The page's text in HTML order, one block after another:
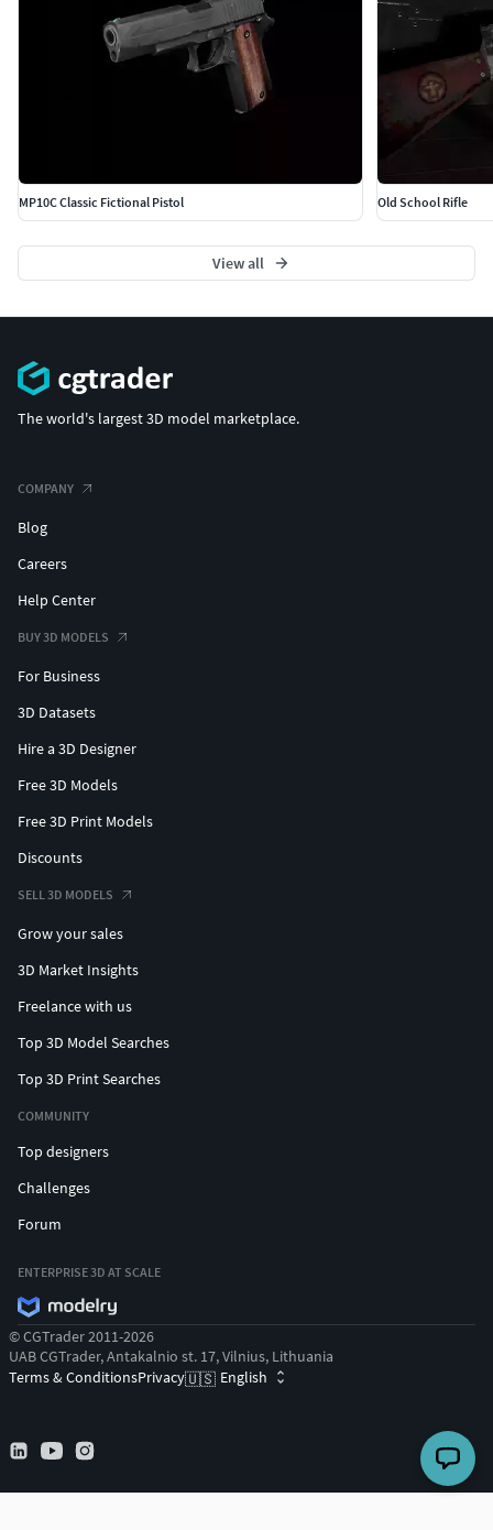
MP10C Classic Fictional Pistol Old School Rifle
View all
The world's largest 3D model marketplace.
COMPANY
Blog
Careers
Help Center
BUY 3D MODELS
For Business
3D Datasets
Hire a 3D Designer
Free 3D Models
Free 3D Print Models
Discounts
SELL 3D MODELS
Grow your sales
3D Market Insights
Freelance with us
Top 3D Model Searches
Top 3D Print Searches
COMMUNITY
Top designers
Challenges
Forum
ENTERPRISE 3D AT SCALE
© CGTrader 2011-2026
UAB CGTrader, Antakalnio st. 17, Vilnius, Lithuania
Terms & ConditionsPrivacy🇺🇸 English